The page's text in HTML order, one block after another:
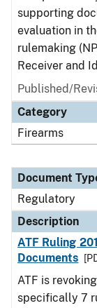
supporting
evaluation in
rulemaking
Receiver and
Published/
Category
Firearms
Document
Regulatory
Description
ATF Ruling
Documents
ATF is
specifically 7